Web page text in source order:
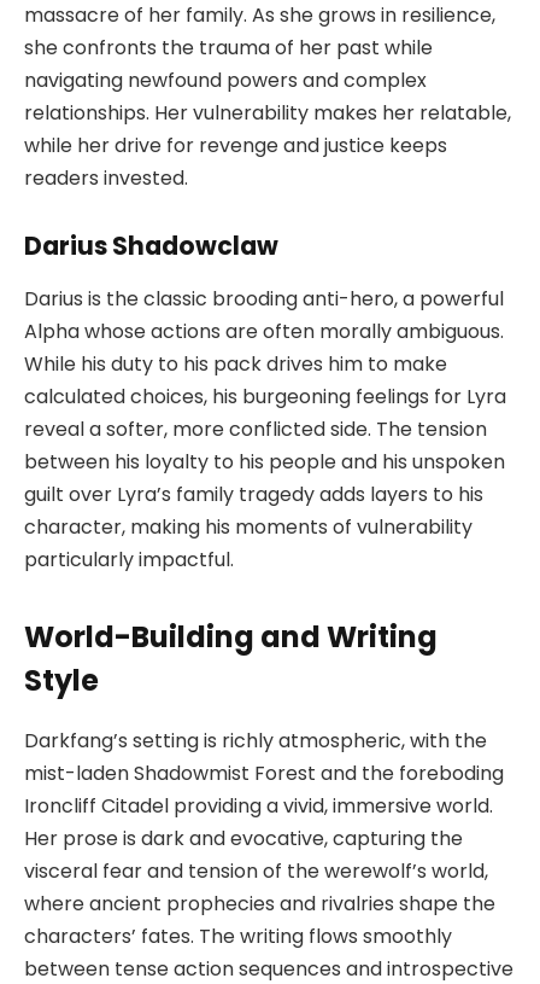
massacre of her family. As she grows in resilience,
she confronts the trauma of her past while
navigating newfound powers and complex
relationships. Her vulnerability makes her relatable,
while her drive for revenge and justice keeps
readers invested.
Darius Shadowclaw
Darius is the classic brooding anti-hero, a powerful
Alpha whose actions are often morally ambiguous.
While his duty to his pack drives him to make
calculated choices, his burgeoning feelings for Lyra
reveal a softer, more conflicted side. The tension
between his loyalty to his people and his unspoken
guilt over Lyra’s family tragedy adds layers to his
character, making his moments of vulnerability
particularly impactful.
World-Building and Writing
Style
Darkfang’s setting is richly atmospheric, with the
mist-laden Shadowmist Forest and the foreboding
Ironcliff Citadel providing a vivid, immersive world.
Her prose is dark and evocative, capturing the
visceral fear and tension of the werewolf’s world,
where ancient prophecies and rivalries shape the
characters’ fates. The writing flows smoothly
between tense action sequences and introspective